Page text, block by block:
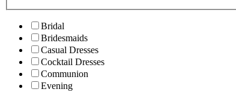
Bridal
Bridesmaids
Casual Dresses
Cocktail Dresses
Communion
Evening